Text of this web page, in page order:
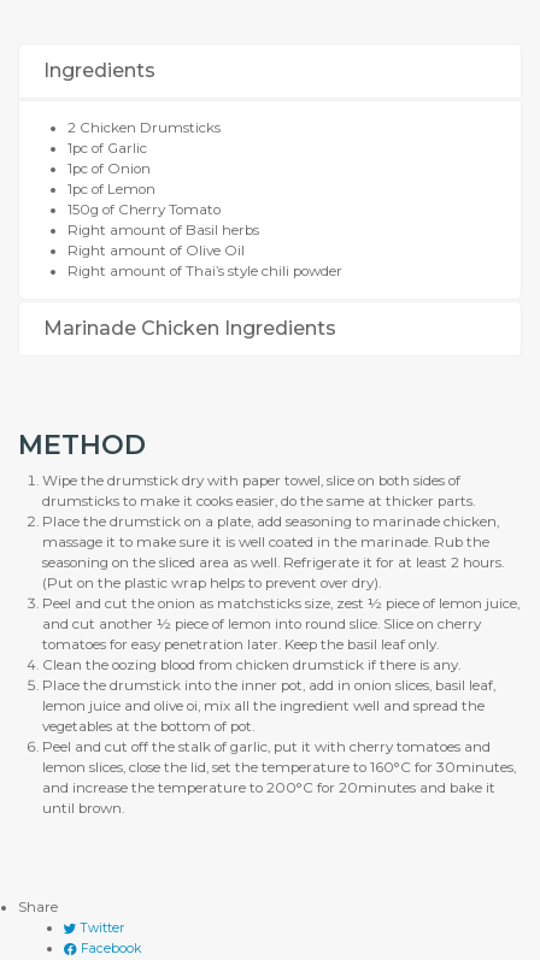
Ingredients
2 Chicken Drumsticks
1pc of Garlic
1pc of Onion
1pc of Lemon
150g of Cherry Tomato
Right amount of Basil herbs
Right amount of Olive Oil
Right amount of Thai’s style chili powder
Marinade Chicken Ingredients
METHOD
Wipe the drumstick dry with paper towel, slice on both sides of
drumsticks to make it cooks easier, do the same at thicker parts.
Place the drumstick on a plate, add seasoning to marinade chicken,
massage it to make sure it is well coated in the marinade. Rub the
seasoning on the sliced area as well. Refrigerate it for at least 2 hours.
(Put on the plastic wrap helps to prevent over dry).
Peel and cut the onion as matchsticks size, zest ½ piece of lemon juice,
and cut another ½ piece of lemon into round slice. Slice on cherry
tomatoes for easy penetration later. Keep the basil leaf only.
Clean the oozing blood from chicken drumstick if there is any.
Place the drumstick into the inner pot, add in onion slices, basil leaf,
lemon juice and olive oi, mix all the ingredient well and spread the
vegetables at the bottom of pot.
Peel and cut off the stalk of garlic, put it with cherry tomatoes and
lemon slices, close the lid, set the temperature to 160°C for 30minutes,
and increase the temperature to 200°C for 20minutes and bake it
until brown.
Share
Twitter
Facebook